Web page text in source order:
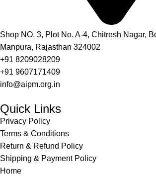
Shop NO. 3, Plot No. A-4, Chitresh Nagar,
Manpura, Rajasthan 324002
+91 8209028209
+91 9607171409
info@aipm.org.in
Quick Links
Privacy Policy
Terms & Conditions
Return & Refund Policy
Shipping & Payment Policy
Home